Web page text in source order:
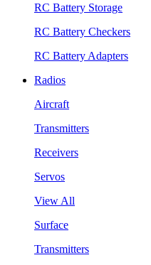
RC Battery Storage
RC Battery Checkers
RC Battery Adapters
Radios
Aircraft
Transmitters
Receivers
Servos
View All
Surface
Transmitters